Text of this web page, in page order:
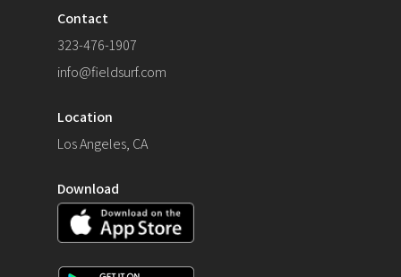
Contact
323-476-1907
info@fieldsurf.com
Location
Los Angeles, CA
Download